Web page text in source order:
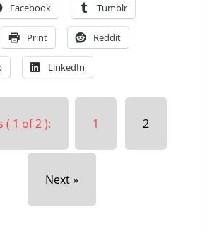
Facebook Tumblr
Print Reddit
LinkedIn
( 1 of 2 ): 1 2
Next »